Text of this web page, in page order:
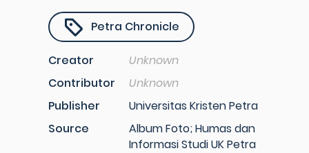
Petra Chronicle
Creator
Unknown
Contributor
Unknown
Publisher
Universitas Kristen Petra
Source
Album Foto; Humas dan
Informasi Studi UK Petra